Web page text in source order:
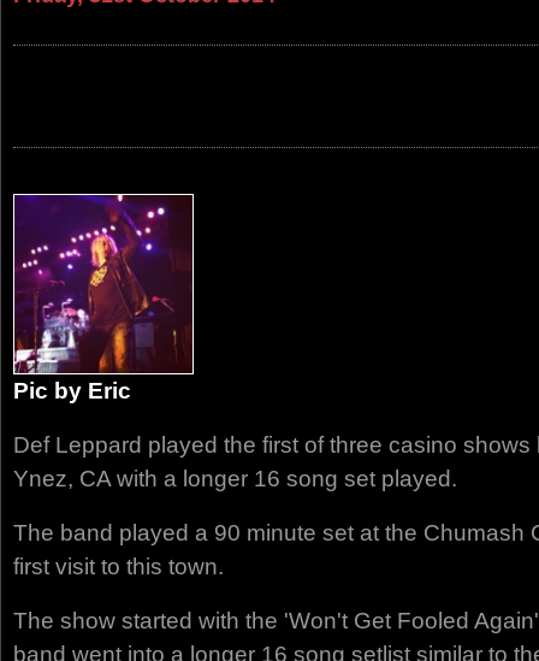
Pic by Eric
Def Leppard played the first of three casino shows
Ynez, CA with a longer 16 song set played.
The band played a 90 minute set at the Chumash
first visit to this town.
The show started with the 'Won't Get Fooled
band went into a longer 16 song setlist similar to